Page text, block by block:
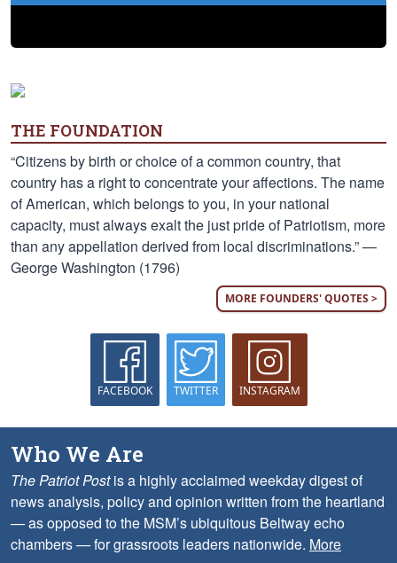
THE FOUNDATION
“Citizens by birth or choice of a common country, that
country has a right to concentrate your affections. The name
of American, which belongs to you, in your national
capacity, must always exalt the just pride of Patriotism, more
than any appellation derived from local discriminations.” —
George Washington (1796)
MORE FOUNDERS' QUOTES >
FACEBOOK TWITTER INSTAGRAM
Who We Are
The Patriot Postis a highly acclaimed weekday digest of
news analysis, policy and opinion written from the heartland
— as opposed to the MSM’s ubiquitous Beltway echo
chambers — for grassroots leaders nationwide. More